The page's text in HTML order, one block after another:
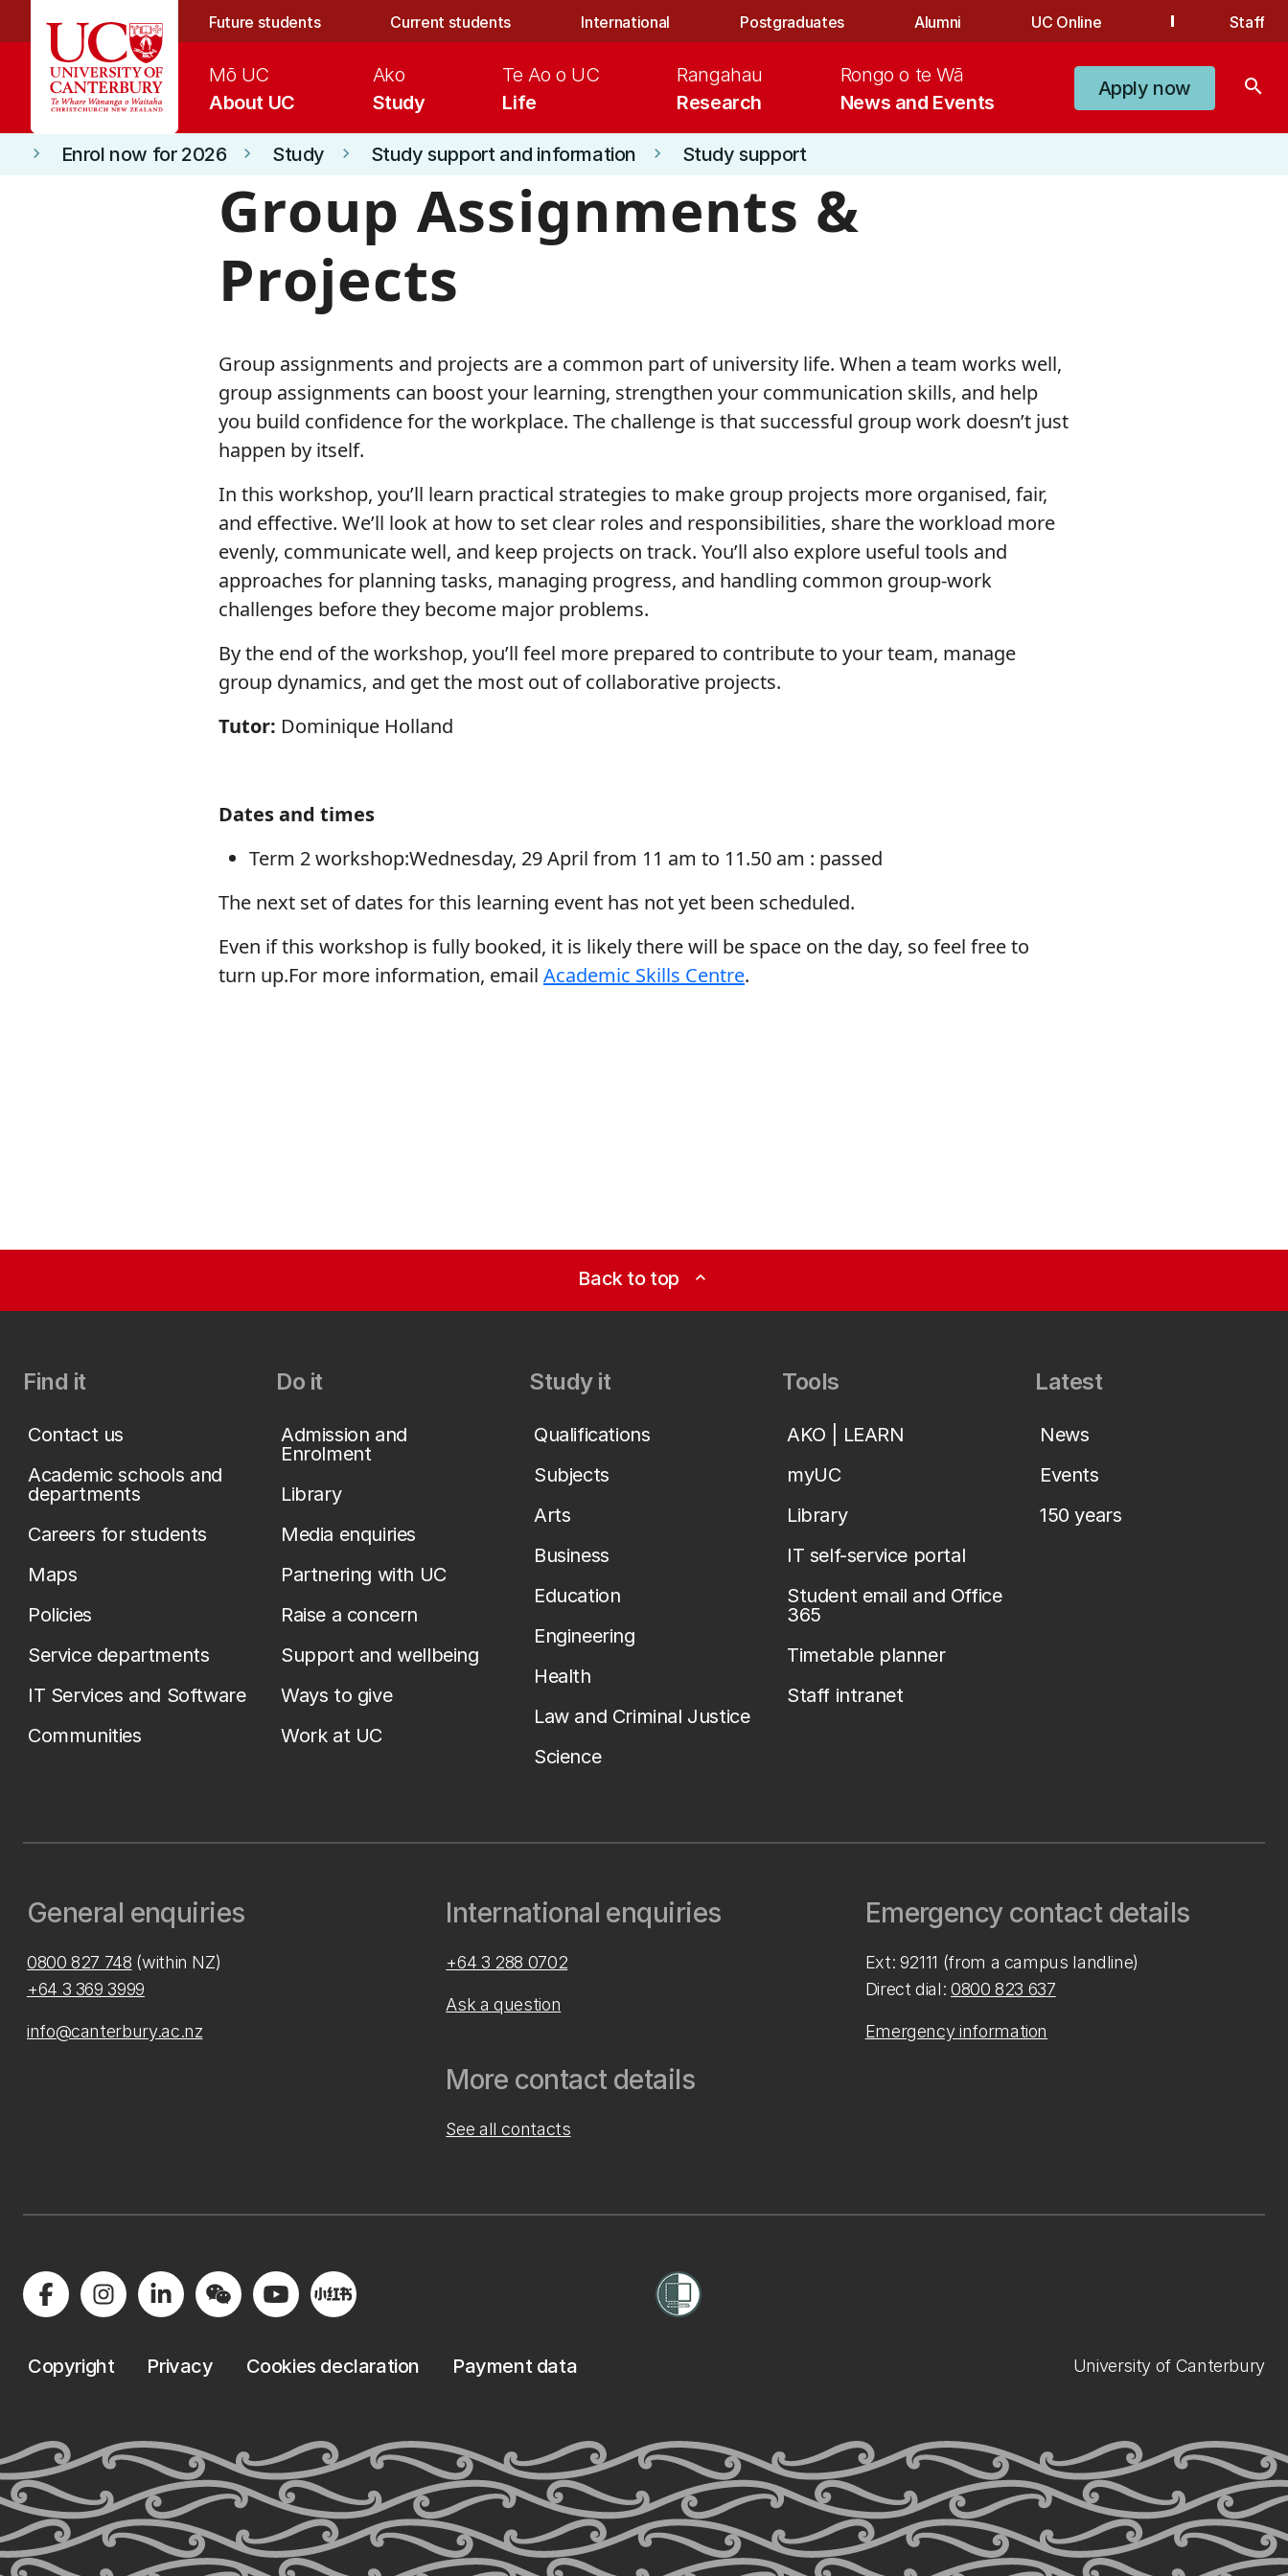
Future students Current students International Postgraduates Alumni UC Online Staff
About UC
Mō UC
Study
Ako
Life
Te Ao o UC
Research
Rangahau
News and Events
Rongo o te Wā
Apply now search
keyboard_arrow_right Enrol now for 2026 keyboard_arrow_right Study keyboard_arrow_right Study support and information keyboard_arrow_right Study support
Group Assignments &
Projects
Group assignments and projects are a common part of university life. When a team works well,
group assignments can boost your learning, strengthen your communication skills, and help
you build confidence for the workplace. The challenge is that successful group work doesn’t just
happen by itself.
In this workshop, you’ll learn practical strategies to make group projects more organised, fair,
and effective. We’ll look at how to set clear roles and responsibilities, share the workload more
evenly, communicate well, and keep projects on track. You’ll also explore useful tools and
approaches for planning tasks, managing progress, and handling common group-work
challenges before they become major problems.
By the end of the workshop, you’ll feel more prepared to contribute to your team, manage
group dynamics, and get the most out of collaborative projects.
Tutor: Dominique Holland
Dates and times
Term 2 workshop:Wednesday, 29 April from 11 am to 11.50 am : passed
The next set of dates for this learning event has not yet been scheduled.
Even if this workshop is fully booked, it is likely there will be space on the day, so feel free to
turn up.For more information, email Academic Skills Centre.
Back to top expand_less
Find it
Contact us
Academic schools and
departments
Careers for students
Maps
Policies
Service departments
IT Services and Software
Communities
Do it
Admission and
Enrolment
Library
Media enquiries
Partnering with UC
Raise a concern
Support and wellbeing
Ways to give
Work at UC
Study it
Qualifications
Subjects
Arts
Business
Education
Engineering
Health
Law and Criminal Justice
Science
Tools
AKO | LEARN
myUC
Library
IT self-service portal
Student email and Office
365
Timetable planner
Staff intranet
Latest
News
Events
150 years
General enquiries
0800 827 748 (within NZ)
+64 3 369 3999
info@canterbury.ac.nz
International enquiries
+64 3 288 0702
Ask a question
More contact details
See all contacts
Emergency contact details
Ext: 92111 (from a campus landline)
Direct dial: 0800 823 637
Emergency information
Copyright Privacy Cookies declaration Payment data University of Canterbury